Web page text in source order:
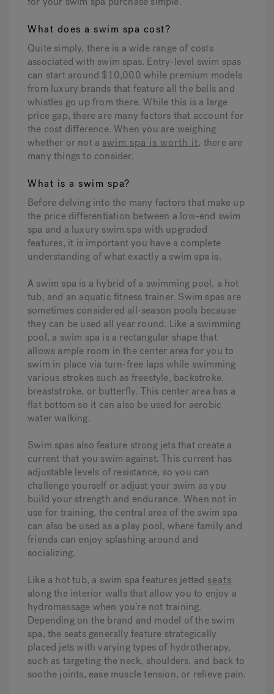
What does a swim spa cost?
Quite simply, there is a wide range of costs
associated with swim spas. Entry-level swim spas
can start around $10,000 while premium models
from luxury brands that feature all the bells and
whistles go up from there. While this is a large
price gap, there are many factors that account for
the cost difference. When you are weighing
whether or not a swim spa is worth it, there are
many things to consider.
What is a swim spa?
Before delving into the many factors that make up
the price differentiation between a low-end swim
spa and a luxury swim spa with upgraded
features, it is important you have a complete
understanding of what exactly a swim spa is.
A swim spa is a hybrid of a swimming pool, a hot
tub, and an aquatic fitness trainer. Swim spas are
sometimes considered all-season pools because
they can be used all year round. Like a swimming
pool, a swim spa is a rectangular shape that
allows ample room in the center area for you to
swim in place via turn-free laps while swimming
various strokes such as freestyle, backstroke,
breaststroke, or butterfly. This center area has a
flat bottom so it can also be used for aerobic
water walking.
Swim spas also feature strong jets that create a
current that you swim against. This current has
adjustable levels of resistance, so you can
challenge yourself or adjust your swim as you
build your strength and endurance. When not in
use for training, the central area of the swim spa
can also be used as a play pool, where family and
friends can enjoy splashing around and
socializing.
Like a hot tub, a swim spa features jetted seats
along the interior walls that allow you to enjoy a
hydromassage when you’re not training.
Depending on the brand and model of the swim
spa, the seats generally feature strategically
placed jets with varying types of hydrotherapy,
such as targeting the neck, shoulders, and back to
soothe joints, ease muscle tension, or relieve pain.